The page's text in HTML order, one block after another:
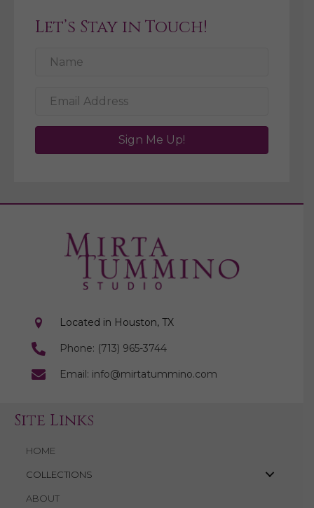
Let’s Stay in Touch!
Sign Me Up!
Located in Houston, TX
Phone: (713) 965-3744
Email: info@mirtatummino.com
Site Links
HOME
COLLECTIONS
ABOUT